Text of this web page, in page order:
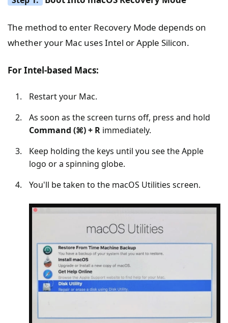
The method to enter Recovery Mode depends on
whether your Mac uses Intel or Apple Silicon.
For Intel-based Macs:
Restart your Mac.
As soon as the screen turns off, press and hold
Command (⌘) + R immediately.
Keep holding the keys until you see the Apple
logo or a spinning globe.
You'll be taken to the macOS Utilities screen.